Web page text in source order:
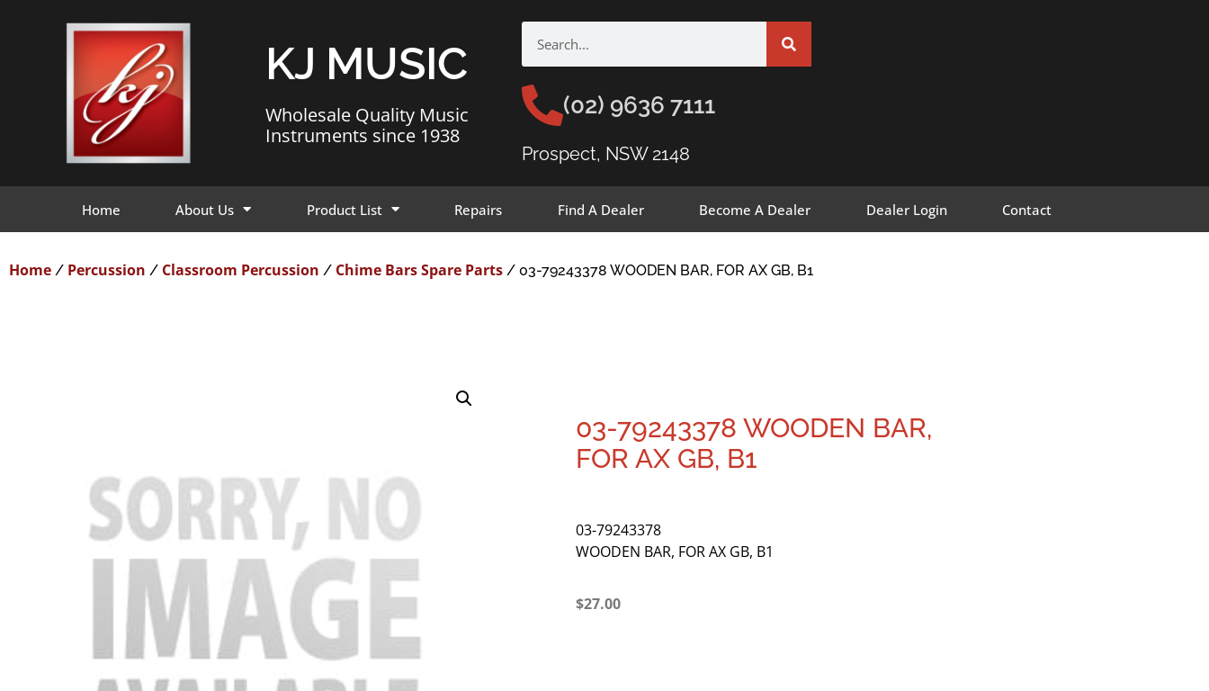
KJ MUSIC
Wholesale Quality Music
Instruments since 1938
(02) 9636 7111
Prospect, NSW 2148
Home About Us Product List Repairs Find A Dealer Become A Dealer Dealer Login Contact
Home / Percussion / Classroom Percussion / Chime Bars Spare Parts / 03-79243378 WOODEN BAR, FOR AX GB, B1
03-79243378 WOODEN BAR,
FOR AX GB, B1
03-79243378
WOODEN BAR, FOR AX GB, B1
$27.00